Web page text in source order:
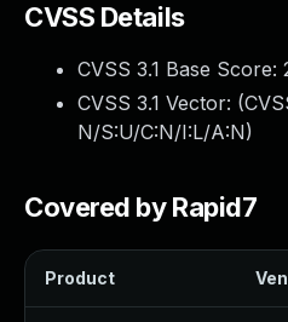
CVSS Details
CVSS 3.1 Base Score:
CVSS 3.1 Vector: (
N/S:U/C:N/I:L/A:N)
Covered by Rapid7
Product